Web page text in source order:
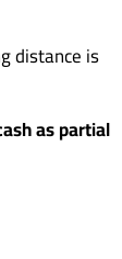
distance is
as partial